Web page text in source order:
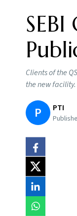
Clients of the
the new facility.
P PTI